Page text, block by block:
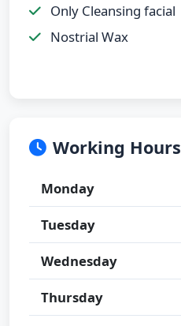
Only Cleansing facial
Nostrial Wax
Working Hours
Monday
Tuesday
Wednesday
Thursday